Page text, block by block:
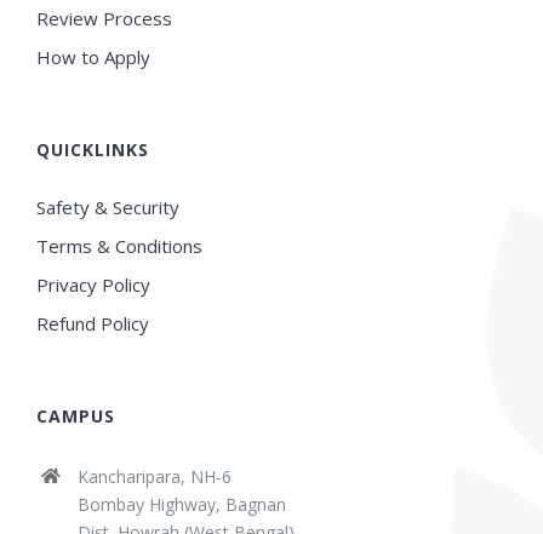
Review Process
How to Apply
QUICKLINKS
Safety & Security
Terms & Conditions
Privacy Policy
Refund Policy
CAMPUS
Kancharipara, NH-6
Bombay Highway, Bagnan